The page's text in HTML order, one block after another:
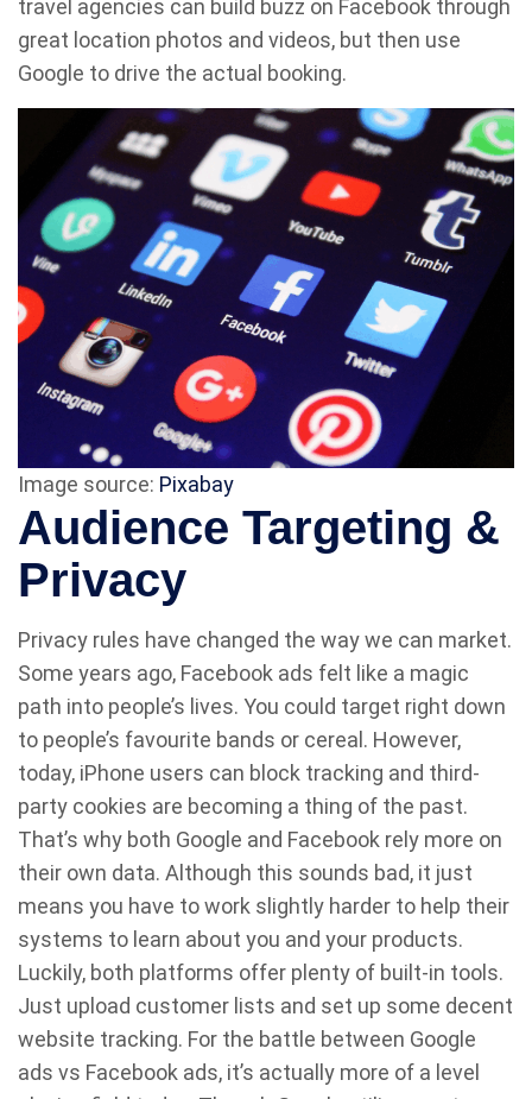
travel agencies can build buzz on Facebook through
great location photos and videos, but then use
Google to drive the actual booking.
Image source: Pixabay
Audience Targeting &
Privacy
Privacy rules have changed the way we can market.
Some years ago, Facebook ads felt like a magic
path into people’s lives. You could target right down
to people’s favourite bands or cereal. However,
today, iPhone users can block tracking and third-
party cookies are becoming a thing of the past.
That’s why both Google and Facebook rely more on
their own data. Although this sounds bad, it just
means you have to work slightly harder to help their
systems to learn about you and your products.
Luckily, both platforms offer plenty of built-in tools.
Just upload customer lists and set up some decent
website tracking. For the battle between Google
ads vs Facebook ads, it’s actually more of a level